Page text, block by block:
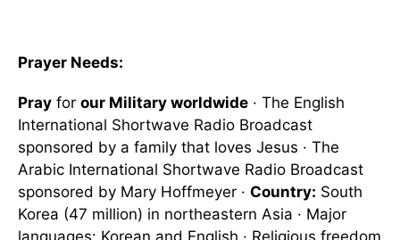
Prayer Needs:
Pray for our Military worldwide · The English
International Shortwave Radio Broadcast
sponsored by a family that loves Jesus · The
Arabic International Shortwave Radio Broadcast
sponsored by Mary Hoffmeyer · Country: South
Korea (47 million) in northeastern Asia · Major
languages: Korean and English · Religious freedom